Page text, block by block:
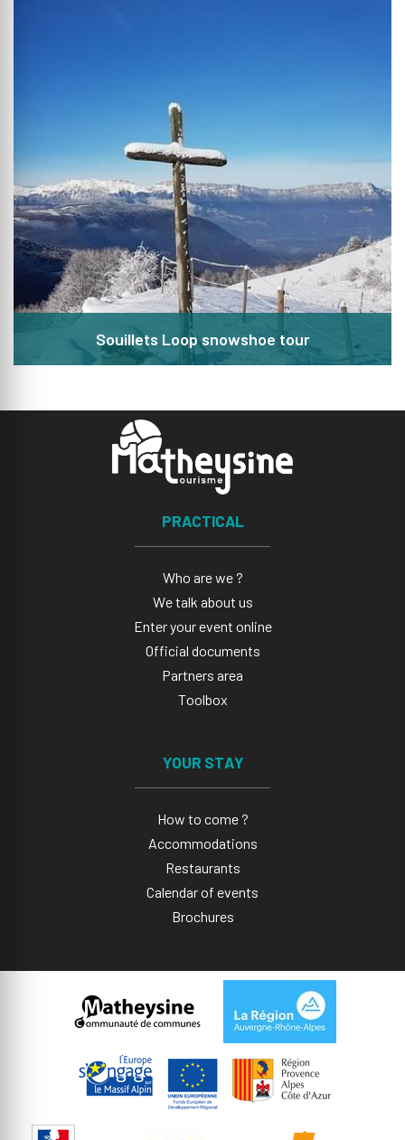
Souillets Loop snowshoe tour
PRACTICAL
Who are we ?
We talk about us
Enter your event online
Official documents
Partners area
Toolbox
YOUR STAY
How to come ?
Accommodations
Restaurants
Calendar of events
Brochures